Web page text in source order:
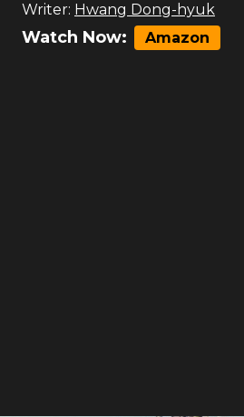
Writer: Hwang Dong-hyuk
Watch Now: Amazon